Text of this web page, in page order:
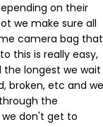
on their
we make sure all
camera bag that
this is really easy,
the longest we wait
broken, etc and we
the
we don't get to